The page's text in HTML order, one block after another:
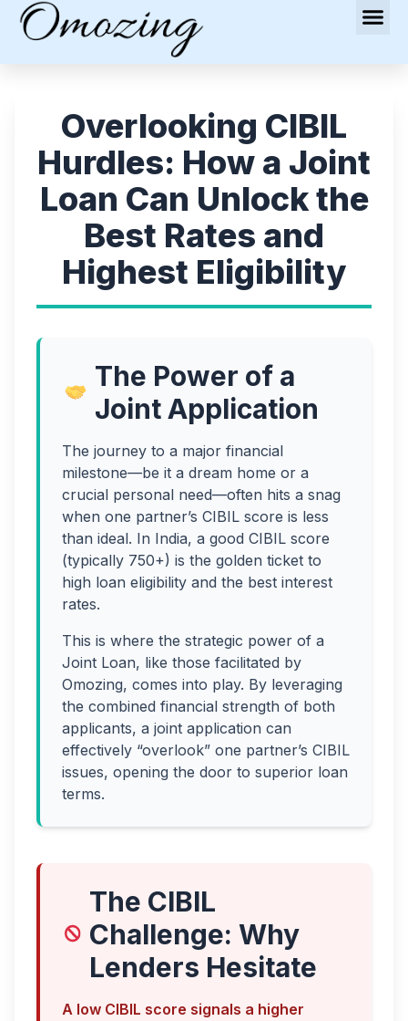
Overlooking CIBIL
Hurdles: How a Joint
Loan Can Unlock the
Best Rates and
Highest Eligibility
The Power of a
Joint Application
The journey to a major financial
milestone—be it a dream home or a
crucial personal need—often hits a snag
when one partner’s CIBIL score is less
than ideal. In India, a good CIBIL score
(typically 750+) is the golden ticket to
high loan eligibility and the best interest
rates.
This is where the strategic power of a
Joint Loan, like those facilitated by
Omozing, comes into play. By leveraging
the combined financial strength of both
applicants, a joint application can
effectively “overlook” one partner’s CIBIL
issues, opening the door to superior loan
terms.
The CIBIL
Challenge: Why
Lenders Hesitate
A low CIBIL score signals a higher